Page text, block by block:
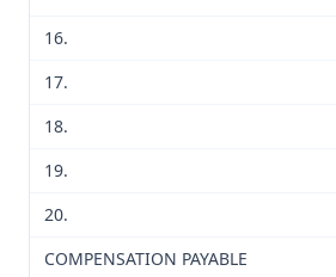
16.
17.
18.
19.
20.
COMPENSATION PAYABLE